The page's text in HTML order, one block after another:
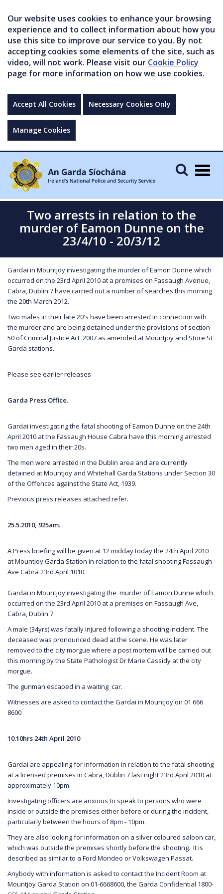
Our website uses cookies to enhance your browsing
experience and to collect information about how you
use this site to improve our service to you. By not
accepting cookies some elements of the site, such as
video, will not work. Please visit our Cookie Policy
page for more information on how we use cookies.
Accept All Cookies Necessary Cookies Only
Manage Cookies
Two arrests in relation to the
murder of Eamon Dunne on the
23/4/10 - 20/3/12
Gardai in Mountjoy investigating the murder of Eamon Dunne which
occurred on the 23rd April 2010 at a premises on Fassaugh Avenue,
Cabra, Dublin 7 have carried out a number of searches this morning
the 20th March 2012.
Two males in their late 20's have been arrested in connection with
the murder and are being detained under the provisions of section
50 of Criminal Justice Act 2007 as amended at Mountjoy and Store St
Garda stations.
Please see earlier releases
Garda Press Office.
Gardai investigating the fatal shooting of Eamon Dunne on the 24th
April 2010 at the Fassaugh House Cabra have this morning arrested
two men aged in their 20s.
The men were arrested in the Dublin area and are currently
detained at Mountjoy and Whitehall Garda Stations under Section 30
of the Offences against the State Act, 1939.
Previous press releases attached refer.
25.5.2010, 925am.
A Press briefing will be given at 12 midday today the 24th April 2010
at Mountjoy Garda Station in relation to the fatal shooting Fassaugh
Ave Cabra 23rd April 1010.
Gardai in Mountjoy investigating the murder of Eamon Dunne which
occurred on the 23rd April 2010 at a premises on Fassaugh Ave,
Cabra, Dublin 7
A male (34yrs) was fatally injured following a shooting incident. The
deceased was pronounced dead at the scene. He was later
removed to the city morgue where a post mortem will be carried out
this morning by the State Pathologist Dr Marie Cassidy at the city
morgue.
The gunman escaped in a waiting car.
Witnesses are asked to contact the Gardai in Mountjoy on 01 666
8600
10.10hrs 24th April 2010
Gardai are appealing for information in relation to the fatal shooting
at a licensed premises in Cabra, Dublin 7 last night 23rd April 2010 at
approximately 10pm.
Investigating officers are anxious to speak to persons who were
inside or outside the premises either before or during the incident,
particularly between the hours of 8pm - 10pm.
They are also looking for information on a silver coloured saloon car,
which was outside the premises shortly before the shooting. It is
described as similar to a Ford Mondeo or Volkswagen Passat.
Anybody with information is asked to contact the Incident Room at
Mountjoy Garda Station on 01-6668600, the Garda Confidential 1800-